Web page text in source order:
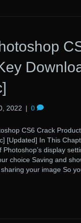
2022 | 0
CS6 Crack Product
[Updated] In This
display
choice Saving and
your image So